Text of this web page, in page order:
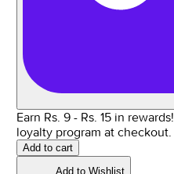
Earn Rs. 9- Rs. 15in rewards!
loyalty program at checkout.
Add to cart
Add to Wishlist